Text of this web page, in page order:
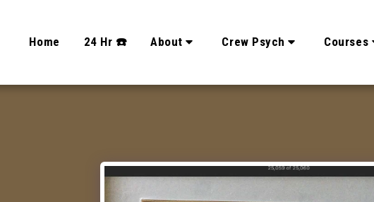
Home 24 Hr ☎️ About Crew Psych Courses